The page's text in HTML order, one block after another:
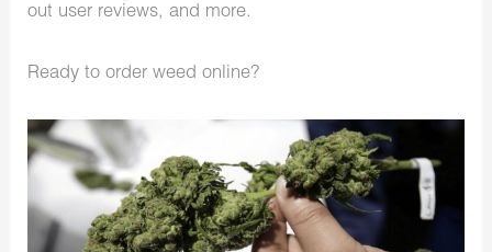
out user reviews, and more.
Ready to order weed online?